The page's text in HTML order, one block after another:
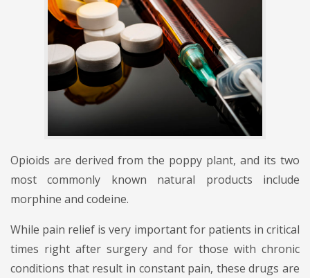
Opioids are derived from the poppy plant, and its two
most commonly known natural products include
morphine and codeine.
While pain relief is very important for patients in critical
times right after surgery and for those with chronic
conditions that result in constant pain, these drugs are